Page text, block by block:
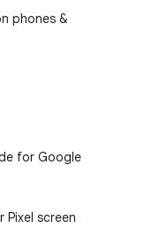
phones &
for Google
screen